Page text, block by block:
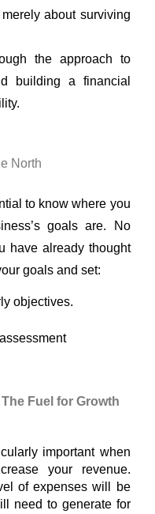
about surviving
the approach to
building a financial
North
to know where you
goals are. No
have already thought
goals and set:
objectives.
Fuel for Growth
important when
your revenue.
of expenses will be
need to generate for